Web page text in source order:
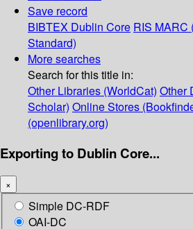
Save record
BIBTEX Dublin Core RIS MARC
Standard)
More searches
Search for this title in:
Other Libraries (WorldCat) Other
Scholar) Online Stores
(openlibrary.org)
Exporting to Dublin Core...
×
Simple DC-RDF
OAI-DC